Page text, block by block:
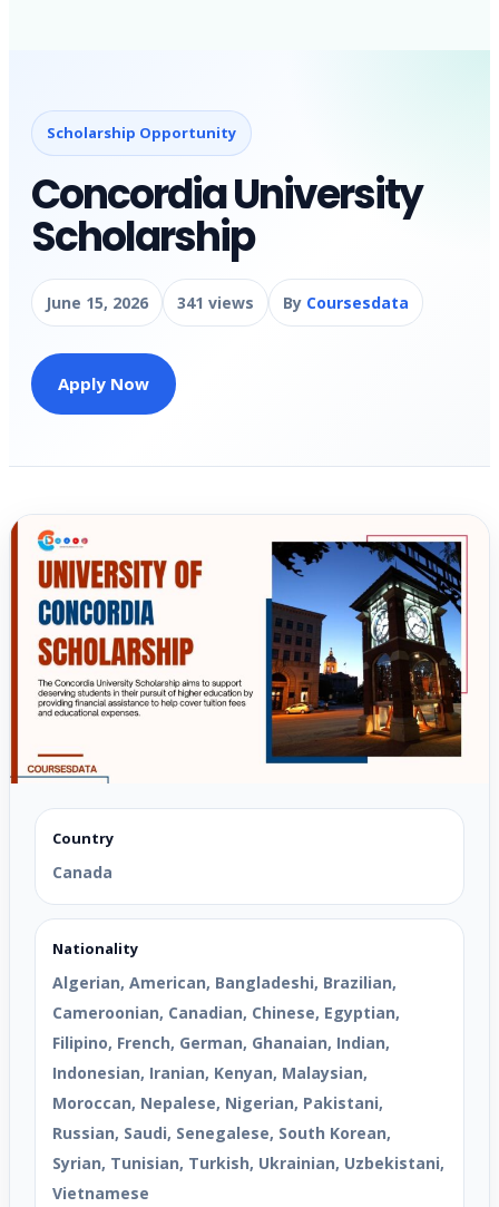
Scholarship Opportunity
Concordia University
Scholarship
June 15, 2026 341 views By Coursesdata
Apply Now
Country
Canada
Nationality
Algerian, American, Bangladeshi, Brazilian,
Cameroonian, Canadian, Chinese, Egyptian,
Filipino, French, German, Ghanaian, Indian,
Indonesian, Iranian, Kenyan, Malaysian,
Moroccan, Nepalese, Nigerian, Pakistani,
Russian, Saudi, Senegalese, South Korean,
Syrian, Tunisian, Turkish, Ukrainian, Uzbekistani,
Vietnamese